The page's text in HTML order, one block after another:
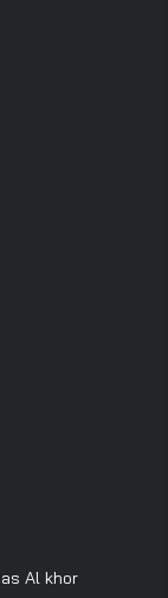
Al khor